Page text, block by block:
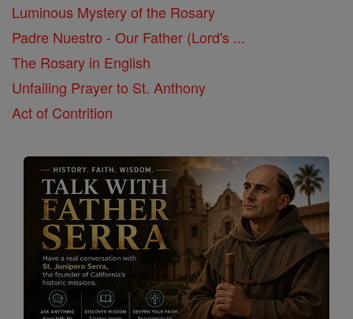
Luminous Mystery of the Rosary
Padre Nuestro - Our Father (Lord's ...
The Rosary in English
Unfailing Prayer to St. Anthony
Act of Contrition